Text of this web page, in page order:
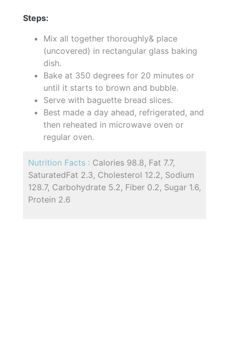
Steps:
Mix all together thoroughly& place
(uncovered) in rectangular glass baking
dish.
Bake at 350 degrees for 20 minutes or
until it starts to brown and bubble.
Serve with baguette bread slices.
Best made a day ahead, refrigerated, and
then reheated in microwave oven or
regular oven.
Nutrition Facts : Calories 98.8, Fat 7.7,
SaturatedFat 2.3, Cholesterol 12.2, Sodium
128.7, Carbohydrate 5.2, Fiber 0.2, Sugar 1.6,
Protein 2.6